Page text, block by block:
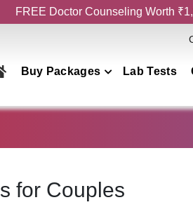
FREE Doctor Counseling Worth
Buy Packages
Health Checkup Packages
Couple
Lab Tests
for Couples